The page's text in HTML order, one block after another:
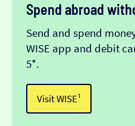
Spend abroad
Send and spend
WISE app and debit
5*.
Visit WISE¹